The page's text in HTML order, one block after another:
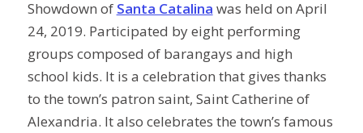
Showdown of Santa Catalina was held on April
24, 2019. Participated by eight performing
groups composed of barangays and high
school kids. It is a celebration that gives thanks
to the town’s patron saint, Saint Catherine of
Alexandria. It also celebrates the town’s famous